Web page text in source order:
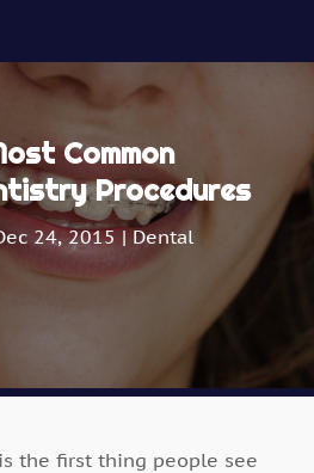
Common
Procedures
24, 2015|Dental
the first thing people see